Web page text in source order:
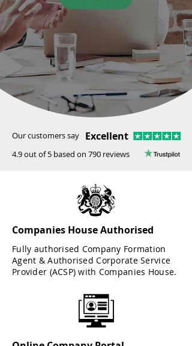
Our customers say Excellent
4.9 out of 5 based on 790 reviews
Companies House Authorised
Fully authorised Company Formation
Agent & Authorised Corporate Service
Provider (ACSP) with Companies House.